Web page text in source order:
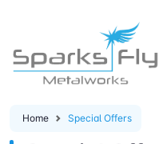
Home Special Offers